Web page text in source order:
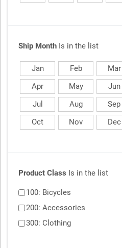
Ship Month Is in the list
Jan Feb
Mar
Apr
May
Jun
Jul
Aug
Sep
Oct
Nov Dec
Product Class Is in the list
100: Bicycles
200: Accessories
300: Clothing